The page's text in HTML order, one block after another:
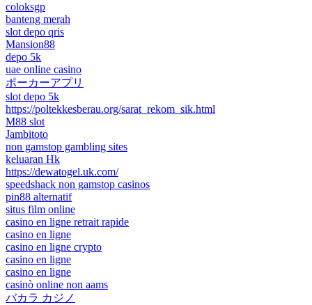
coloksgp
banteng merah
slot depo qris
Mansion88
depo 5k
uae online casino
ポーカーアプリ
slot depo 5k
https://poltekkesberau.org/sarat_rekom_sik.html
M88 slot
Jambitoto
non gamstop gambling sites
keluaran Hk
https://dewatogel.uk.com/
speedshack non gamstop casinos
pin88 alternatif
situs film online
casino en ligne retrait rapide
casino en ligne
casino en ligne crypto
casino en ligne
casino en ligne
casinò online non aams
バカラ カジノ